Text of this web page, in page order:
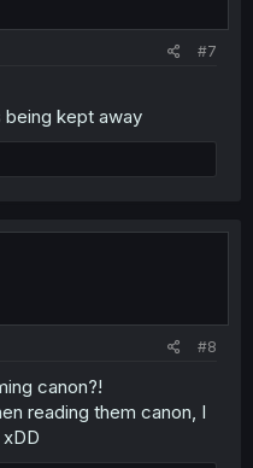
#7
being kept away
#8
canon?!
reading them canon, I